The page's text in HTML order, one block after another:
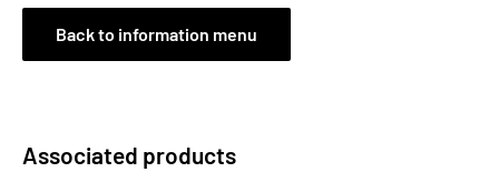
Back to information menu
Associated products